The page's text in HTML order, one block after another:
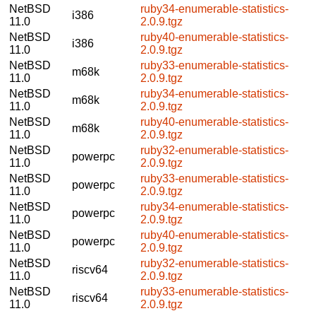
NetBSD
11.0
i386
ruby34-enumerable-statistics-
2.0.9.tgz
NetBSD
11.0
i386
ruby40-enumerable-statistics-
2.0.9.tgz
NetBSD
11.0
m68k
ruby33-enumerable-statistics-
2.0.9.tgz
NetBSD
11.0
m68k
ruby34-enumerable-statistics-
2.0.9.tgz
NetBSD
11.0
m68k
ruby40-enumerable-statistics-
2.0.9.tgz
NetBSD
11.0
powerpc
ruby32-enumerable-statistics-
2.0.9.tgz
NetBSD
11.0
powerpc
ruby33-enumerable-statistics-
2.0.9.tgz
NetBSD
11.0
powerpc
ruby34-enumerable-statistics-
2.0.9.tgz
NetBSD
11.0
powerpc
ruby40-enumerable-statistics-
2.0.9.tgz
NetBSD
11.0
riscv64
ruby32-enumerable-statistics-
2.0.9.tgz
NetBSD
11.0
riscv64
ruby33-enumerable-statistics-
2.0.9.tgz